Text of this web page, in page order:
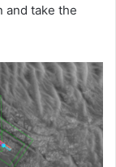
and take the